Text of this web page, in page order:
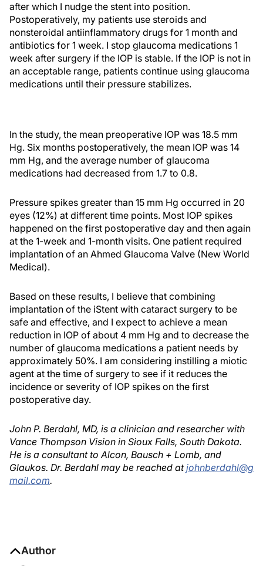
after which I nudge the stent into position.
Postoperatively, my patients use steroids and
nonsteroidal antiinflammatory drugs for 1 month and
antibiotics for 1 week. I stop glaucoma medications 1
week after surgery if the IOP is stable. If the IOP is not in
an acceptable range, patients continue using glaucoma
medications until their pressure stabilizes.
In the study, the mean preoperative IOP was 18.5 mm
Hg. Six months postoperatively, the mean IOP was 14
mm Hg, and the average number of glaucoma
medications had decreased from 1.7 to 0.8.
Pressure spikes greater than 15 mm Hg occurred in 20
eyes (12%) at different time points. Most IOP spikes
happened on the first postoperative day and then again
at the 1-week and 1-month visits. One patient required
implantation of an Ahmed Glaucoma Valve (New World
Medical).
Based on these results, I believe that combining
implantation of the iStent with cataract surgery to be
safe and effective, and I expect to achieve a mean
reduction in IOP of about 4 mm Hg and to decrease the
number of glaucoma medications a patient needs by
approximately 50%. I am considering instilling a miotic
agent at the time of surgery to see if it reduces the
incidence or severity of IOP spikes on the first
postoperative day.
John P. Berdahl, MD, is a clinician and researcher with
Vance Thompson Vision in Sioux Falls, South Dakota.
He is a consultant to Alcon, Bausch + Lomb, and
Glaukos. Dr. Berdahl may be reached atjohnberdahl@g
mail.com.
Author